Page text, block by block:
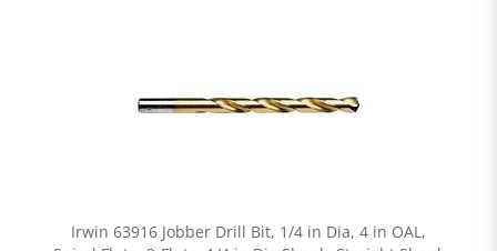
Irwin 63916 Jobber Drill Bit, 1/4 in Dia, 4 in OAL,